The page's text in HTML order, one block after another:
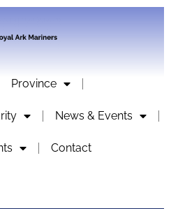
Province
News & Events
Contact